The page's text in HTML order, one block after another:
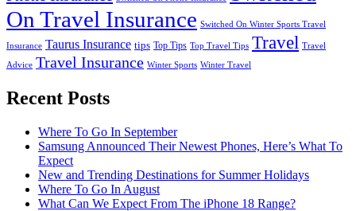
On Travel Insurance Switched On Winter Sports Travel
Insurance Taurus Insurance tips Top Tips Top Travel Tips Travel Travel
Advice Travel Insurance Winter Sports Winter Travel
Recent Posts
Where To Go In September
Samsung Announced Their Newest Phones, Here’s What To
Expect
New and Trending Destinations for Summer Holidays
Where To Go In August
What Can We Expect From The iPhone 18 Range?